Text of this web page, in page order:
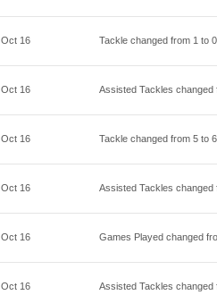
Oct 16 Tackle changed from 1 to 0
Oct 16 Assisted Tackles
Oct 16 Tackle changed from 5 to 6
Oct 16 Assisted Tackles
Oct 16 Games Played changed
Oct 16 Assisted Tackles